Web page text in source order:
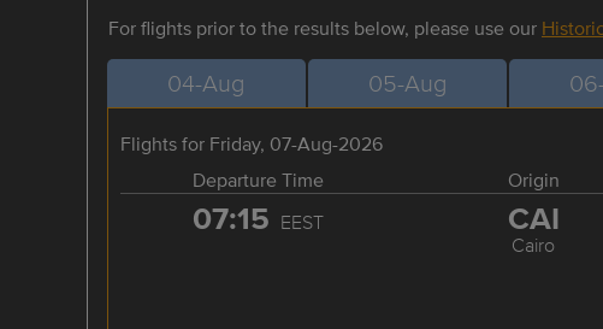
For flights prior to the results below, please use our
04-Aug 05-Aug
Flights for Friday, 07-Aug-2026
Departure Time
Origin
07:15 EEST CAI
Cairo